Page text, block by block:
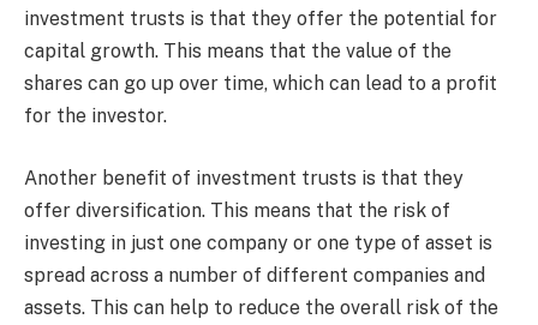
investment trusts is that they offer the potential for
capital growth. This means that the value of the
shares can go up over time, which can lead to a profit
for the investor.
Another benefit of investment trusts is that they
offer diversification. This means that the risk of
investing in just one company or one type of asset is
spread across a number of different companies and
assets. This can help to reduce the overall risk of the